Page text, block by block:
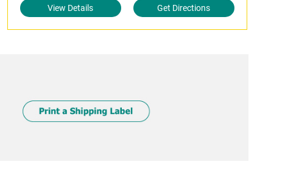
View Details Get Directions